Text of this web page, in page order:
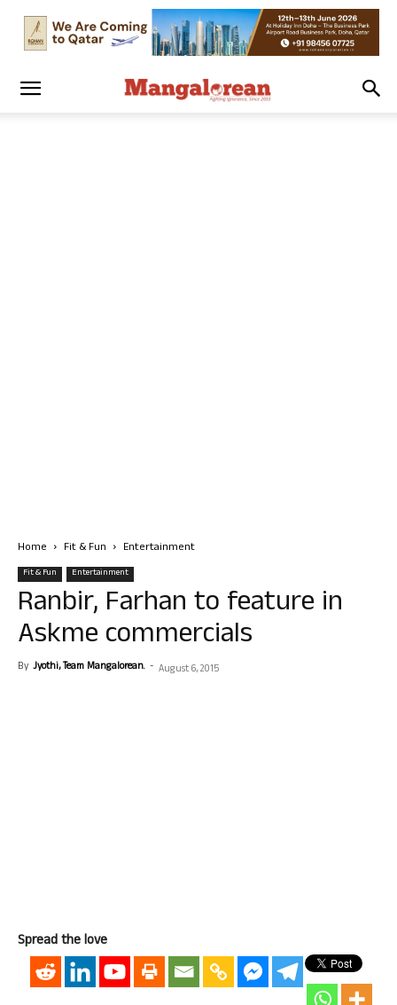
Home Fit & Fun Entertainment
Fit & Fun Entertainment
Ranbir, Farhan to feature in
Askme commercials
By Jyothi, Team Mangalorean. - August 6, 2015
Spread the love